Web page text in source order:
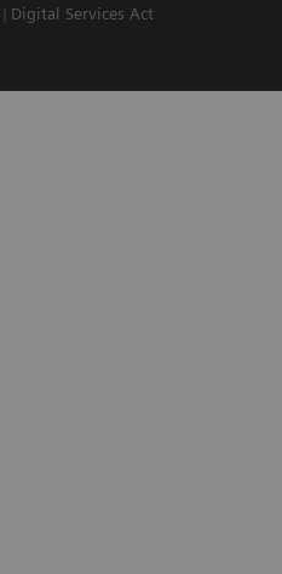
Digital Services Act